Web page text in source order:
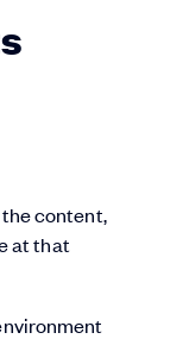
content,
at that